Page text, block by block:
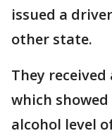
issued a
other state.
They
which
alcohol level